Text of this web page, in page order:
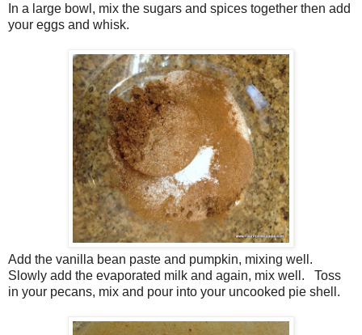
In a large bowl, mix the sugars and spices together then add
your eggs and whisk.
Add the vanilla bean paste and pumpkin, mixing well.
Slowly add the evaporated milk and again, mix well. Toss
in your pecans, mix and pour into your uncooked pie shell.